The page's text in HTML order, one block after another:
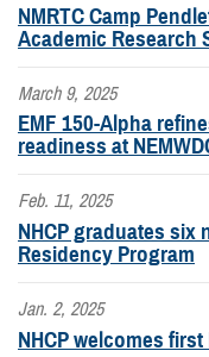
NMRTC Camp
Academic Research
March 9, 2025
EMF 150-Alpha
readiness at
Feb. 11, 2025
NHCP graduates six
Residency Program
Jan. 2, 2025
NHCP welcomes